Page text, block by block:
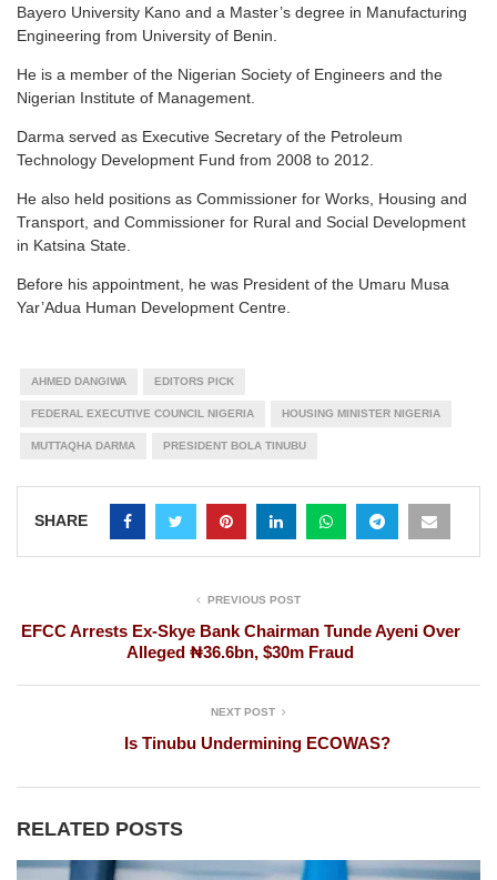
Bayero University Kano and a Master’s degree in Manufacturing
Engineering from University of Benin.
He is a member of the Nigerian Society of Engineers and the
Nigerian Institute of Management.
Darma served as Executive Secretary of the Petroleum
Technology Development Fund from 2008 to 2012.
He also held positions as Commissioner for Works, Housing and
Transport, and Commissioner for Rural and Social Development
in Katsina State.
Before his appointment, he was President of the Umaru Musa
Yar’Adua Human Development Centre.
AHMED DANGIWA EDITORS PICK
FEDERAL EXECUTIVE COUNCIL NIGERIA HOUSING MINISTER NIGERIA
MUTTAQHA DARMA PRESIDENT BOLA TINUBU
SHARE
PREVIOUS POST
EFCC Arrests Ex-Skye Bank Chairman Tunde Ayeni Over
Alleged ₦36.6bn, $30m Fraud
NEXT POST
Is Tinubu Undermining ECOWAS?
RELATED POSTS